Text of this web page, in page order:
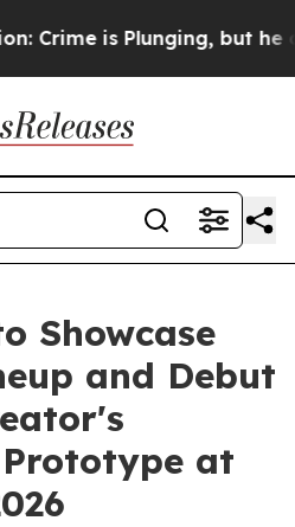
is Plunging, but he
Showcase
and Debut
at